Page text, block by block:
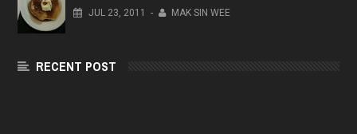
JUL 23, 2011 - MAK SIN WEE
RECENT POST